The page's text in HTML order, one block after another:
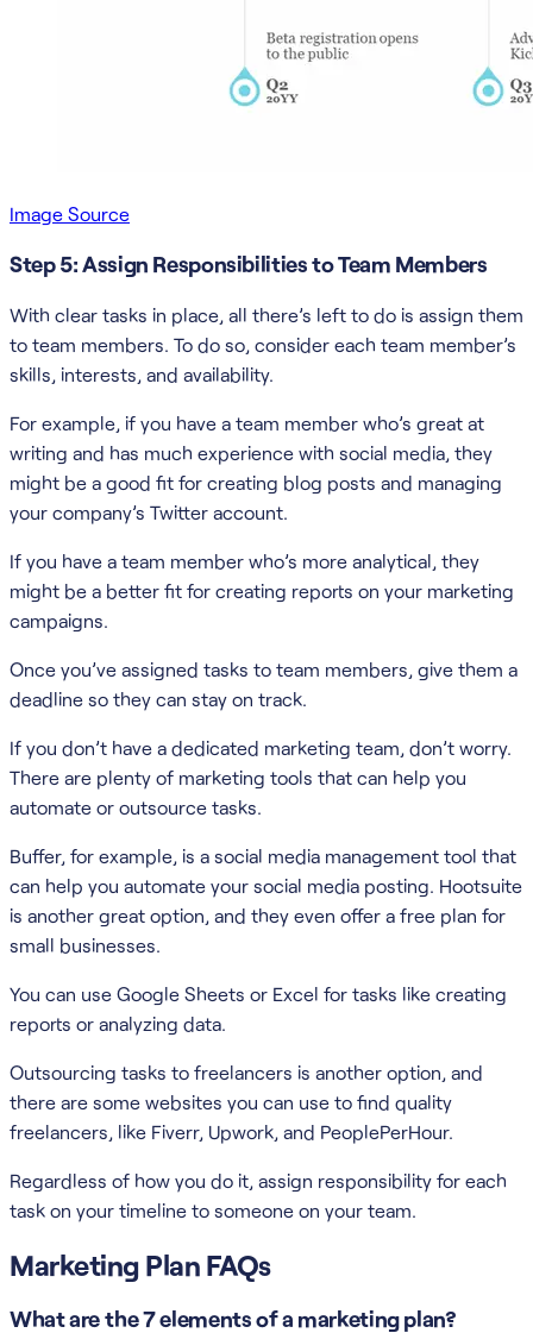
Image Source
Step 5: Assign Responsibilities to Team Members
With clear tasks in place, all there’s left to do is assign them
to team members. To do so, consider each team member’s
skills, interests, and availability.
For example, if you have a team member who’s great at
writing and has much experience with social media, they
might be a good fit for creating blog posts and managing
your company’s Twitter account.
If you have a team member who’s more analytical, they
might be a better fit for creating reports on your marketing
campaigns.
Once you’ve assigned tasks to team members, give them a
deadline so they can stay on track.
If you don’t have a dedicated marketing team, don’t worry.
There are plenty of marketing tools that can help you
automate or outsource tasks.
Buffer, for example, is a social media management tool that
can help you automate your social media posting. Hootsuite
is another great option, and they even offer a free plan for
small businesses.
You can use Google Sheets or Excel for tasks like creating
reports or analyzing data.
Outsourcing tasks to freelancers is another option, and
there are some websites you can use to find quality
freelancers, like Fiverr, Upwork, and PeoplePerHour.
Regardless of how you do it, assign responsibility for each
task on your timeline to someone on your team.
Marketing Plan FAQs
What are the 7 elements of a marketing plan?